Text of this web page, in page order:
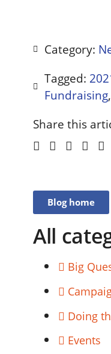
Category:
Tagged:
Fundraising,
Share this
Blog home
All
Big
Doing
Events